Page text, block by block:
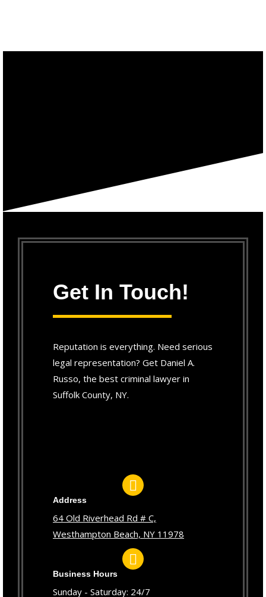
Get In Touch!
Reputation is everything. Need serious
legal representation? Get Daniel A.
Russo, the best criminal lawyer in
Suffolk County, NY.
Address
64 Old Riverhead Rd # C,
Westhampton Beach, NY 11978
Business Hours
Sunday - Saturday: 24/7